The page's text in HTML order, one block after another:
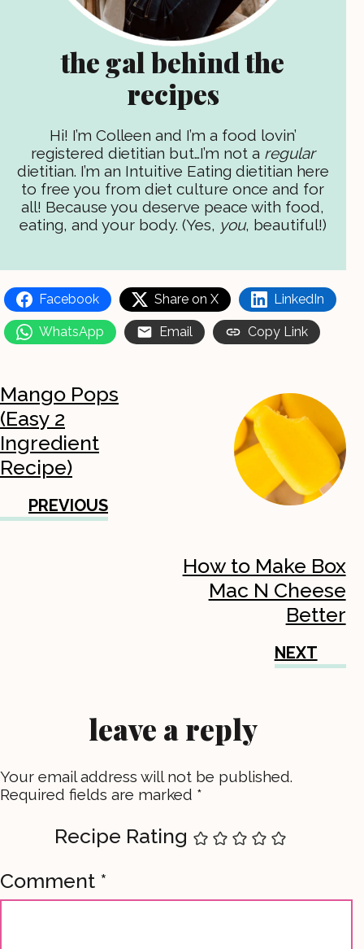
the gal behind the
recipes
Hi! I’m Colleen and I’m a food lovin’
registered dietitian but…I’m not a regular
dietitian. I’m an Intuitive Eating dietitian here
to free you from diet culture once and for
all! Because you deserve peace with food,
eating, and your body. (Yes, you, beautiful!)
Facebook Share on X LinkedIn
WhatsApp Email Copy Link
Mango Pops
(Easy 2
Ingredient
Recipe)
PREVIOUS
How to Make Box
Mac N Cheese
Better
NEXT
leave a reply
Your email address will not be published.
Required fields are marked *
Recipe Rating
Comment *